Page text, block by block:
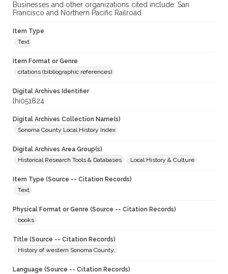
Businesses and other organizations cited include: San
Francisco and Northern Pacific Railroad
Item Type
Text
Item Format or Genre
citations (bibliographic references)
Digital Archives Identifier
lhi051824
Digital Archives Collection Name(s)
Sonoma County Local History Index
Digital Archives Area Group(s)
Historical Research Tools & Databases
Local History & Culture
Item Type (Source -- Citation Records)
Text
Physical Format or Genre (Source -- Citation Records)
books
Title (Source -- Citation Records)
History of western Sonoma County.
Language (Source -- Citation Records)